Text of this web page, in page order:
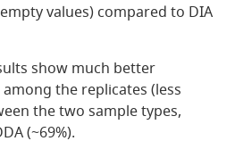
values) compared to DIA
show much better
the replicates (less
the two sample types,
(~69%).